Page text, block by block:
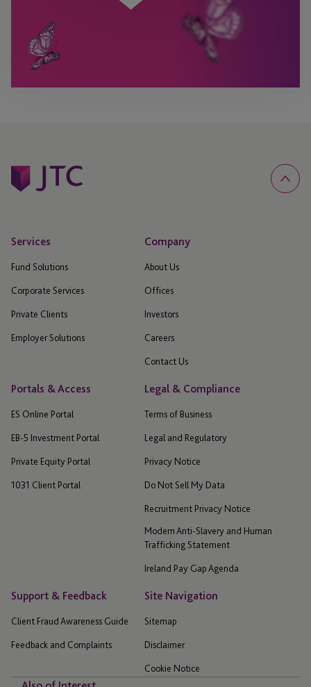
Services
Fund Solutions
Corporate Services
Private Clients
Employer Solutions
Company
About Us
Offices
Investors
Careers
Contact Us
Portals & Access
ES Online Portal
EB-5 Investment Portal
Private Equity Portal
1031 Client Portal
Legal & Compliance
Terms of Business
Legal and Regulatory
Privacy Notice
Do Not Sell My Data
Recruitment Privacy Notice
Modern Anti-Slavery and Human
Trafficking Statement
Ireland Pay Gap Agenda
Support & Feedback
Client Fraud Awareness Guide
Feedback and Complaints
Site Navigation
Sitemap
Disclaimer
Cookie Notice